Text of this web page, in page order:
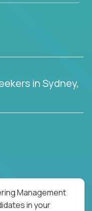
in Sydney,
Management
in your